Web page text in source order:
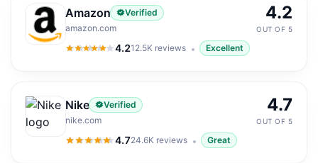
Amazon
Verified
amazon.com
4.2
4.2out of 5
12.5K reviews Excellent
4.2
OUT OF 5
Nike
Verified
nike.com
4.7
4.7out of 5
24.6K reviews Great
4.7
OUT OF 5